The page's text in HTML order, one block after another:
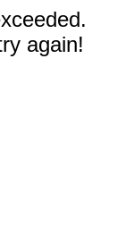
again!